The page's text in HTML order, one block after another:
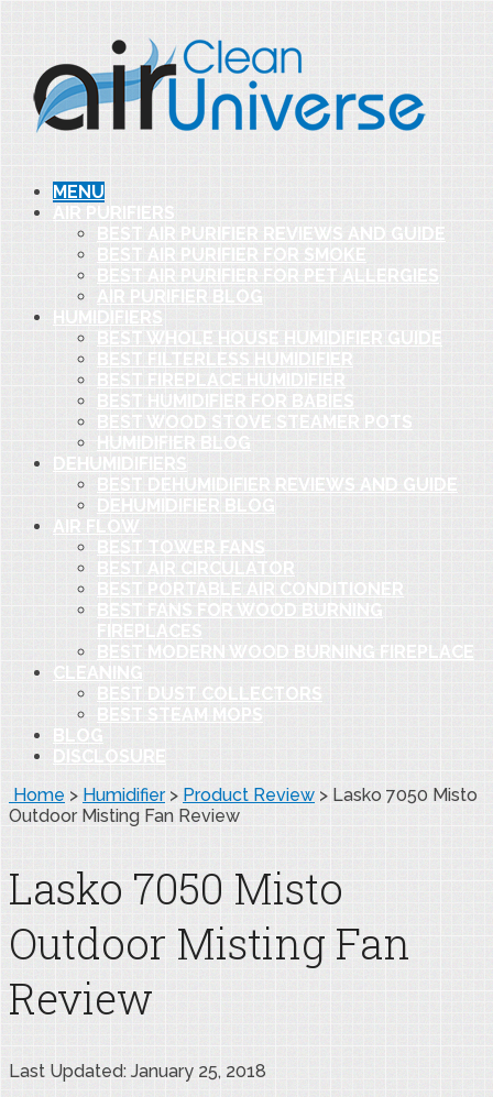
MENU
AIR PURIFIERS
BEST AIR PURIFIER REVIEWS AND GUIDE
BEST AIR PURIFIER FOR SMOKE
BEST AIR PURIFIER FOR PET ALLERGIES
AIR PURIFIER BLOG
HUMIDIFIERS
BEST WHOLE HOUSE HUMIDIFIER GUIDE
BEST FILTERLESS HUMIDIFIER
BEST FIREPLACE HUMIDIFIER
BEST HUMIDIFIER FOR BABIES
BEST WOOD STOVE STEAMER POTS
HUMIDIFIER BLOG
DEHUMIDIFIERS
BEST DEHUMIDIFIER REVIEWS AND GUIDE
DEHUMIDIFIER BLOG
AIR FLOW
BEST TOWER FANS
BEST AIR CIRCULATOR
BEST PORTABLE AIR CONDITIONER
BEST FANS FOR WOOD BURNING
FIREPLACES
BEST MODERN WOOD BURNING FIREPLACE
CLEANING
BEST DUST COLLECTORS
BEST STEAM MOPS
BLOG
DISCLOSURE
Home > Humidifier> Product Review > Lasko 7050 Misto
Outdoor Misting Fan Review
Lasko 7050 Misto
Outdoor Misting Fan
Review
Last Updated: January 25, 2018